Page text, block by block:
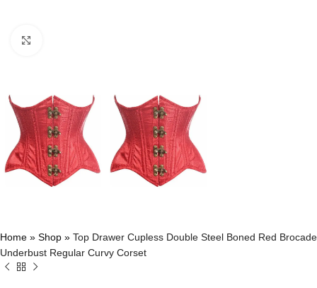
Home » Shop » Top Drawer Cupless Double Steel Boned Red Brocade
Underbust Regular Curvy Corset